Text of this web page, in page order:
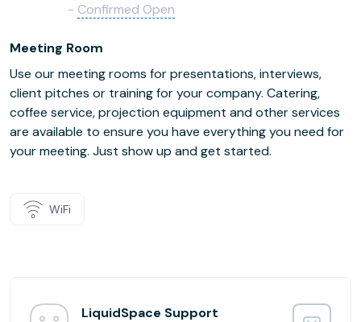
- Confirmed Open
Meeting Room
Use our meeting rooms for presentations, interviews,
client pitches or training for your company. Catering,
coffee service, projection equipment and other services
are available to ensure you have everything you need for
your meeting. Just show up and get started.
WiFi
LiquidSpace Support